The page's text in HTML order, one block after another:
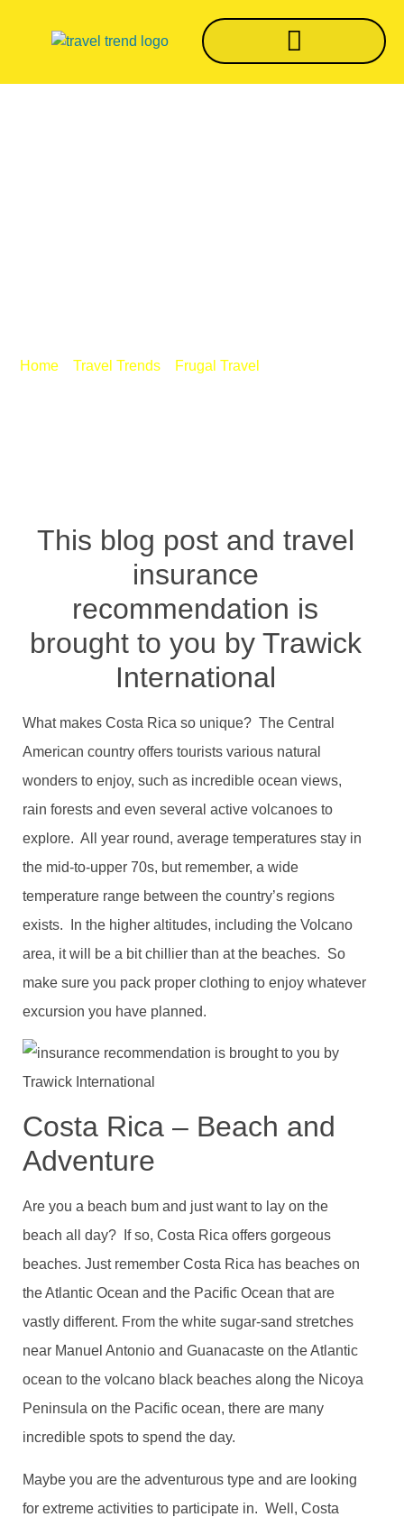
Home/ Travel Trends/ Frugal Travel
This blog post and travel
insurance
recommendation is
brought to you by Trawick
International
What makes Costa Rica so unique? The Central
American country offers tourists various natural
wonders to enjoy, such as incredible ocean views,
rain forests and even several active volcanoes to
explore. All year round, average temperatures stay in
the mid-to-upper 70s, but remember, a wide
temperature range between the country’s regions
exists. In the higher altitudes, including the Volcano
area, it will be a bit chillier than at the beaches. So
make sure you pack proper clothing to enjoy whatever
excursion you have planned.
Costa Rica – Beach and
Adventure
Are you a beach bum and just want to lay on the
beach all day? If so, Costa Rica offers gorgeous
beaches. Just remember Costa Rica has beaches on
the Atlantic Ocean and the Pacific Ocean that are
vastly different. From the white sugar-sand stretches
near Manuel Antonio and Guanacaste on the Atlantic
ocean to the volcano black beaches along the Nicoya
Peninsula on the Pacific ocean, there are many
incredible spots to spend the day.
Maybe you are the adventurous type and are looking
for extreme activities to participate in. Well, Costa